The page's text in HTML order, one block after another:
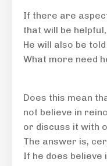
If there are
that will be
He will also be
What more need
Does this mean
not believe in
or discuss it with
The answer is,
If he does believe